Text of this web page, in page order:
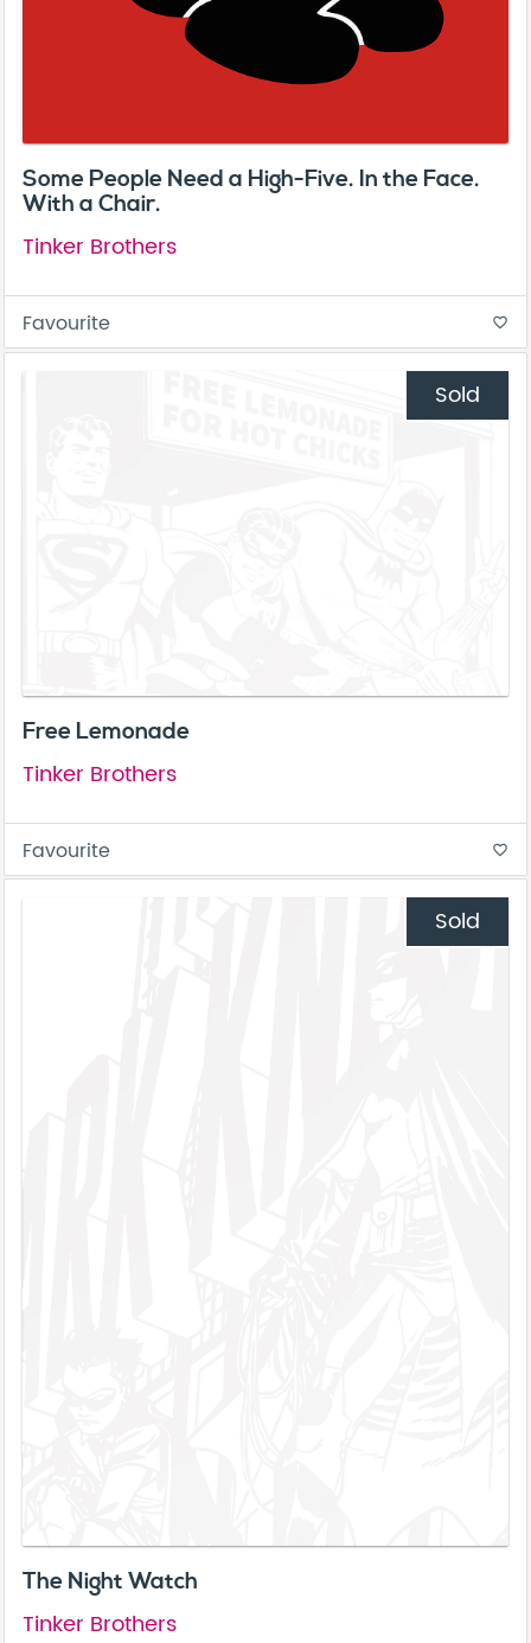
Some People Need a High-Five. In the Face.
With a Chair.
Tinker Brothers
Favourite favorite_border
Sold
Free Lemonade
Tinker Brothers
Favourite favorite_border
Sold
The Night Watch
Tinker Brothers